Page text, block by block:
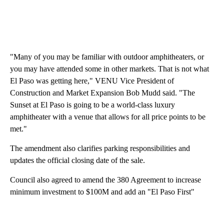
"Many of you may be familiar with outdoor amphitheaters, or
you may have attended some in other markets. That is not what
El Paso was getting here," VENU Vice President of
Construction and Market Expansion Bob Mudd said. "The
Sunset at El Paso is going to be a world-class luxury
amphitheater with a venue that allows for all price points to be
met."
The amendment also clarifies parking responsibilities and
updates the official closing date of the sale.
Council also agreed to amend the 380 Agreement to increase
minimum investment to $100M and add an "El Paso First"